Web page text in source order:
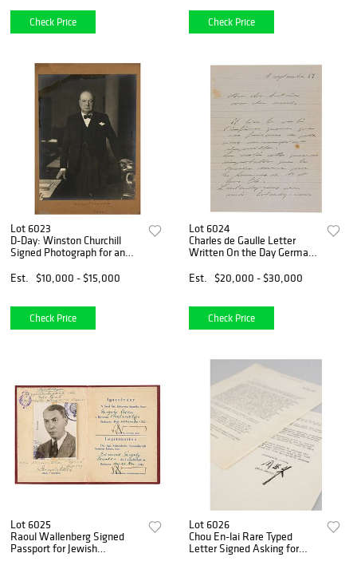
Check Price
Judiciary Committee
Check Price
Lot 6023
D-Day: Winston Churchill
Signed Photograph for an
1944)
Est. $10,000 - $15,000
Check Price
Lot 6024
Charles de Gaulle Letter
Written On the Day Germany
Est.
$20,000 - $30,000
Check Price
Lot 6025
Raoul Wallenberg Signed
Passport for Jewish
Lot 6026
Chou En-lai Rare Typed
Letter Signed Asking for